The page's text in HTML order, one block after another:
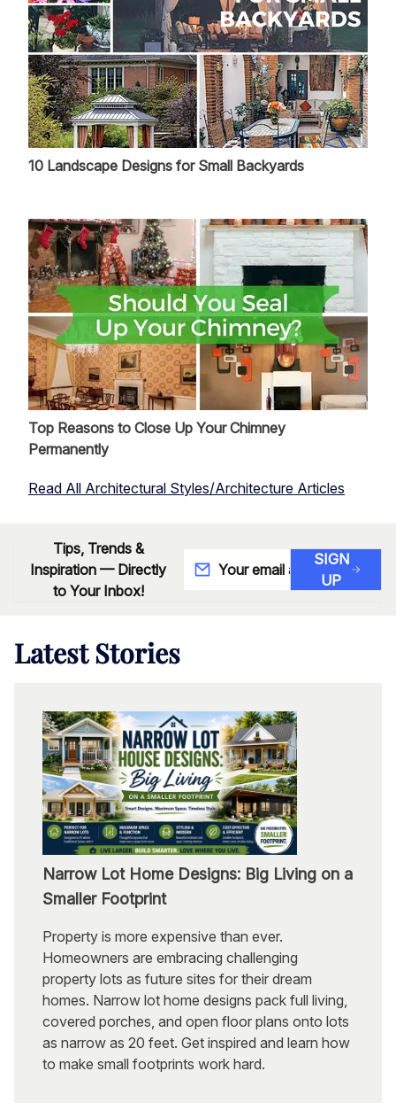
10 Landscape Designs for Small Backyards
Top Reasons to Close Up Your Chimney
Permanently
Read All Architectural Styles/Architecture Articles
Tips, Trends &
Inspiration — Directly
to Your Inbox!
SIGN
UP
LatestStories
Narrow Lot Home Designs: Big Living on a
Smaller Footprint
Property is more expensive than ever.
Homeowners are embracing challenging
property lots as future sites for their dream
homes. Narrow lot home designs pack full living,
covered porches, and open floor plans onto lots
as narrow as 20 feet. Get inspired and learn how
to make small footprints work hard.